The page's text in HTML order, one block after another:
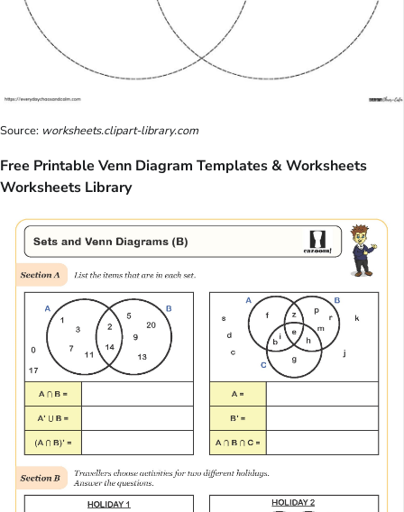
Source: worksheets.clipart-library.com
Free Printable Venn Diagram Templates & Worksheets
Worksheets Library